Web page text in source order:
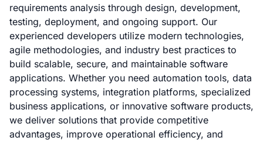
requirements analysis through design, development,
testing, deployment, and ongoing support. Our
experienced developers utilize modern technologies,
agile methodologies, and industry best practices to
build scalable, secure, and maintainable software
applications. Whether you need automation tools, data
processing systems, integration platforms, specialized
business applications, or innovative software products,
we deliver solutions that provide competitive
advantages, improve operational efficiency, and